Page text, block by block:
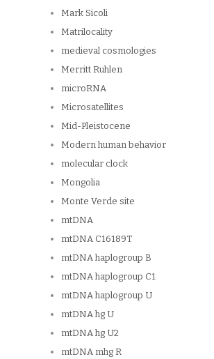
Mark Sicoli
Matrilocality
medieval cosmologies
Merritt Ruhlen
microRNA
Microsatellites
Mid-Pleistocene
Modern human behavior
molecular clock
Mongolia
Monte Verde site
mtDNA
mtDNA C16189T
mtDNA haplogroup B
mtDNA haplogroup C1
mtDNA haplogroup U
mtDNA hg U
mtDNA hg U2
mtDNA mhg R